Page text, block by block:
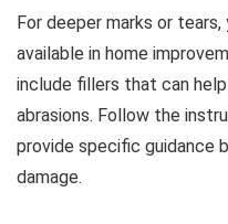
For deeper marks or
available in home
include fillers that can
abrasions. Follow the
provide specific guidance
damage.